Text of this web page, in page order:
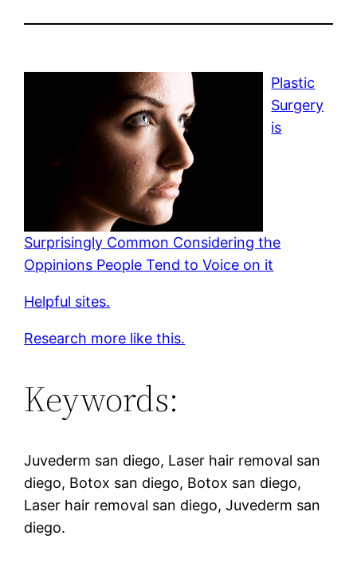
Plastic
Surgery
is
Surprisingly Common Considering the
Oppinions People Tend to Voice on it
Helpful sites.
Research more like this.
Keywords:
Juvederm san diego, Laser hair removal san
diego, Botox san diego, Botox san diego,
Laser hair removal san diego, Juvederm san
diego.